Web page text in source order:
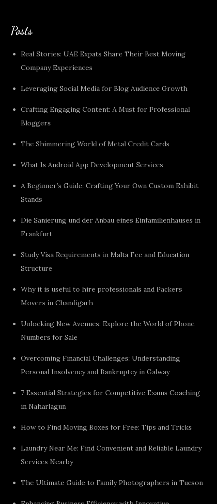
Posts
Real Stories: UAE Expats Share Their Best Moving
Company Experiences
Leveraging Social Media for Blog Audience Growth
Crafting Engaging Content: A Must for Professional
Bloggers
The Shimmering World of Metal Credit Cards
What Is Android App Development Services
A Beginner’s Guide: Crafting Your Own Custom Exhibit
Stands
Die Sanierung und der Anbau eines Einfamilienhauses in
Frankfurt
Study Visa Requirements in Malta Fee and Education
Structure
Why it is useful to hire professionals and Packers
Movers in Chandigarh
Unlocking New Avenues: Explore the World of Phone
Numbers for Sale
Overcoming Financial Challenges: Understanding
Personal Insolvency and Bankruptcy in Galway
7 Essential Strategies for Competitive Exams Coaching
in Naharlagun
How to Find Moving Boxes for Free: Tips and Tricks
Laundry Near Me: Find Convenient and Reliable Laundry
Services Nearby
The Ultimate Guide to Family Photographers in Tucson